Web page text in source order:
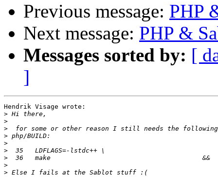
Previous message: PHP
Next message: PHP &
Messages sorted by: [
]
Hendrik Visage wrote:
>
>
>
>
>
>
>
>
>